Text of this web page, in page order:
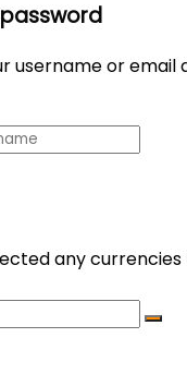
username or email
any